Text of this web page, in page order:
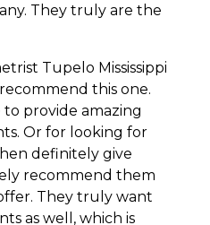
They truly are the
Tupelo Mississippi
this one.
provide amazing
Or for looking for
definitely give
recommend them
They truly want
as well, which is